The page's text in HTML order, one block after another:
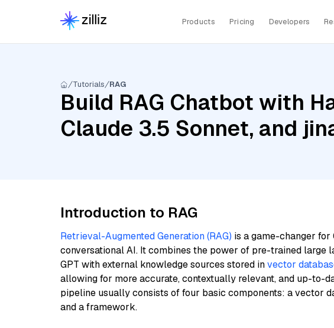
Products Pricing Developers
Tutorials RAG
Build RAG Chatbot with
Claude 3.5 Sonnet, and
Introduction to RAG
Retrieval-Augmented Generation (RAG) is a game-changer
conversational AI. It combines the power of pre-trained large
GPT with external knowledge sources stored invector
allowing for more accurate, contextually relevant, and up-to-
pipeline usually consists of four basic components: a vector
and a framework.